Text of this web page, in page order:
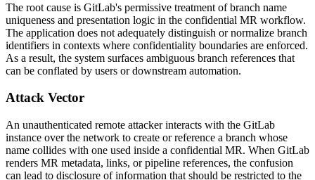
The root cause is GitLab's permissive treatment of branch name
uniqueness and presentation logic in the confidential MR workflow.
The application does not adequately distinguish or normalize branch
identifiers in contexts where confidentiality boundaries are enforced.
As a result, the system surfaces ambiguous branch references that
can be conflated by users or downstream automation.
Attack Vector
An unauthenticated remote attacker interacts with the GitLab
instance over the network to create or reference a branch whose
name collides with one used inside a confidential MR. When GitLab
renders MR metadata, links, or pipeline references, the confusion
can lead to disclosure of information that should be restricted to the